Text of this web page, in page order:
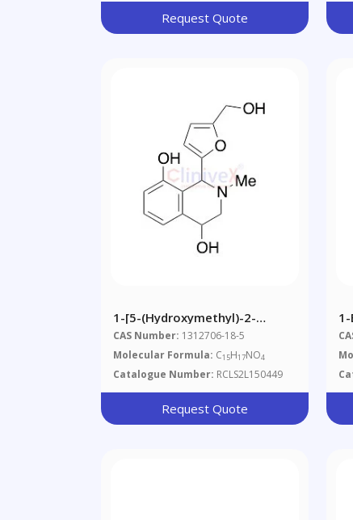
Request Quote
1-[5-(Hydroxymethyl)-2-
Furyl]-2-Methyl-1,2,3,4-
Tetrahydroisochinolin-4,8-Diol
CAS Number: 1312706-18-5
Molecular Formula: C15H17NO4
Catalogue Number: RCLS2L150449
Request Quote